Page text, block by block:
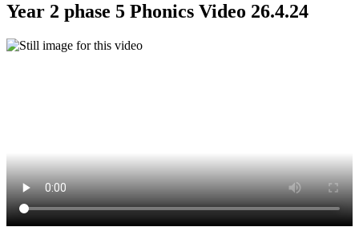
Year 2 phase 5 Phonics Video 26.4.24